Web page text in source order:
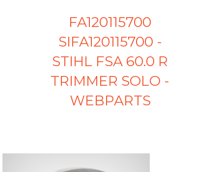
FA120115700
SIFA120115700 -
STIHL FSA 60.0 R
TRIMMER SOLO -
WEBPARTS